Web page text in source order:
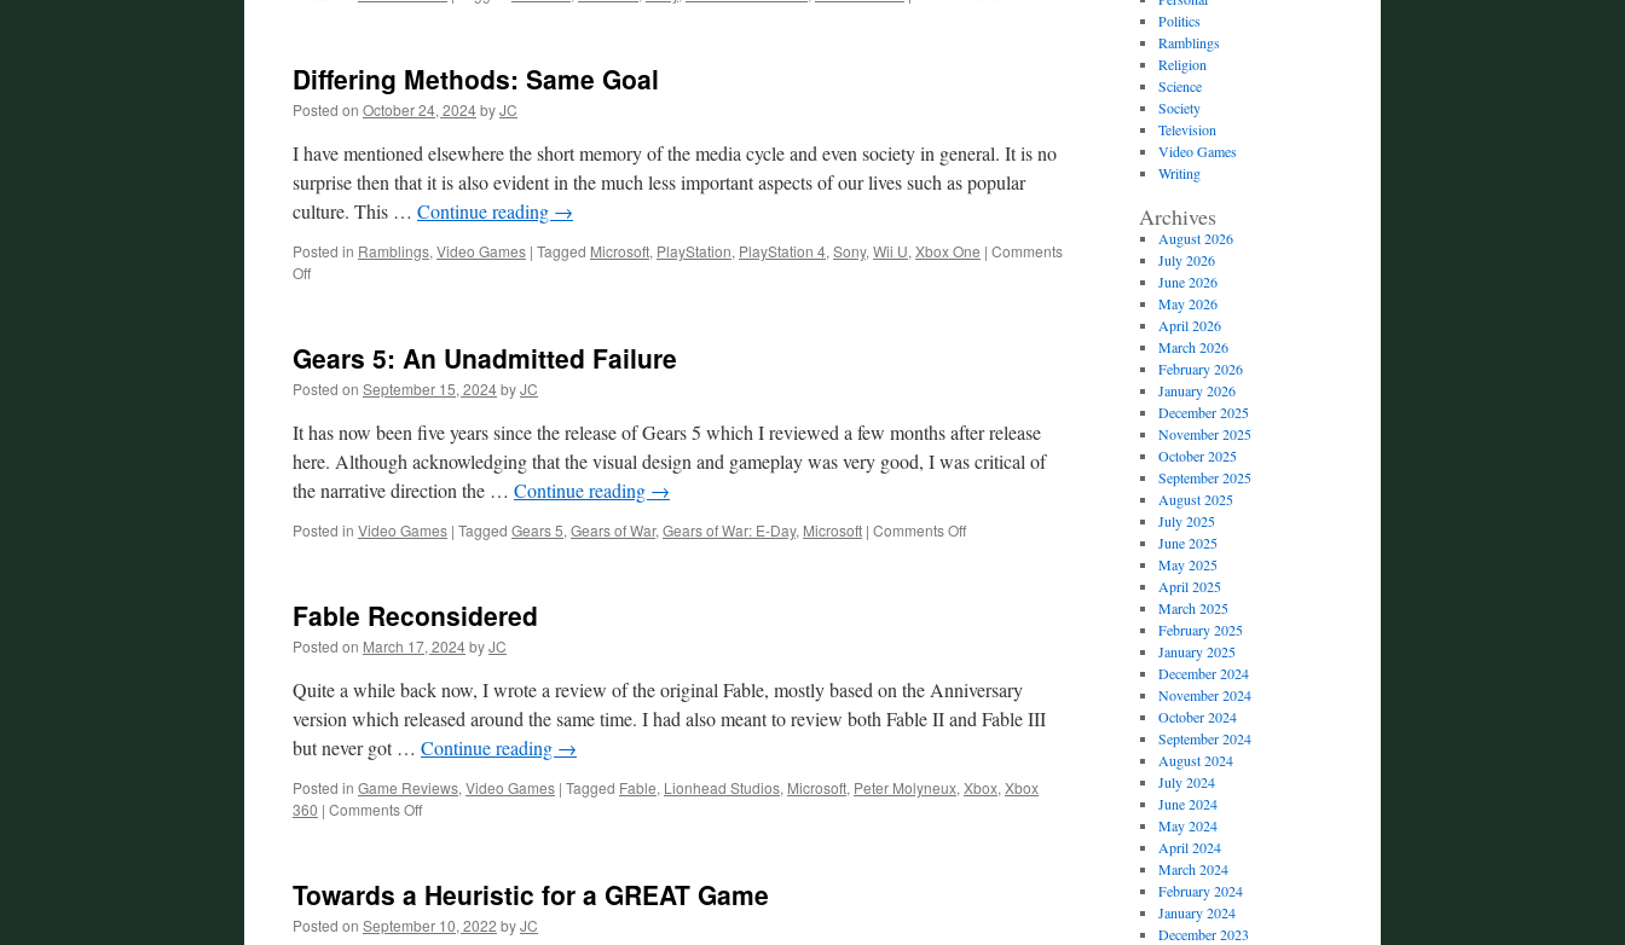
Awards
2014-
2025
Differing Methods: Same Goal
Posted on October 24, 2024byJC
I have mentioned elsewhere the short memory of the media cycle and even society in general. It is no
surprise then that it is also evident in the much less important aspects of our lives such as popular
culture. This … Continue reading →
Posted in Ramblings, Video Games | Tagged Microsoft, PlayStation, PlayStation 4, Sony, Wii U, Xbox One | Comments
Offon
Goal
Gears 5: An Unadmitted Failure
Posted on September 15, 2024byJC
It has now been five years since the release of Gears 5 which I reviewed a few months after release
here. Although acknowledging that the visual design and gameplay was very good, I was critical of
the narrative direction the … Continue reading →
Posted in Video Games | Tagged Gears 5, Gears of War, Gears of War: E-Day, Microsoft | Comments Offon
Fable Reconsidered
Posted on March 17, 2024byJC
Quite a while back now, I wrote a review of the original Fable, mostly based on the Anniversary
version which released around the same time. I had also meant to review both Fable II and Fable III
but never got … Continue reading →
Posted in Game Reviews, Video Games | Tagged Fable, Lionhead Studios, Microsoft, Peter Molyneux, Xbox, Xbox
360 | Comments Offon
Towards a Heuristic for a GREAT Game
Posted on September 10, 2022 byJC
Politics
Ramblings
Religion
Science
Society
Television
Video Games
Writing
Archives
August 2026
July 2026
June 2026
May 2026
April 2026
March 2026
February 2026
January 2026
December 2025
November 2025
October 2025
September 2025
August 2025
July 2025
June 2025
May 2025
April 2025
March 2025
February 2025
January 2025
December 2024
November 2024
October 2024
September 2024
August 2024
July 2024
June 2024
May 2024
April 2024
March 2024
February 2024
January 2024
December 2023